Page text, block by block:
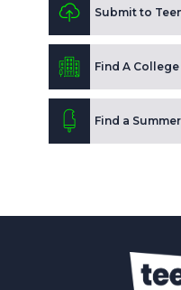
Submit to
Find A College
Find a